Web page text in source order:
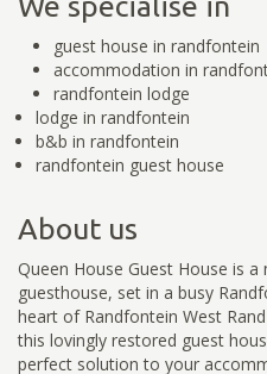
guest house in randfontein
accommodation in
randfontein lodge
lodge in randfontein
b&b in randfontein
randfontein guest house
About us
Queen House Guest House is
guesthouse, set in a busy
heart of Randfontein West
this lovingly restored guest
perfect solution to your